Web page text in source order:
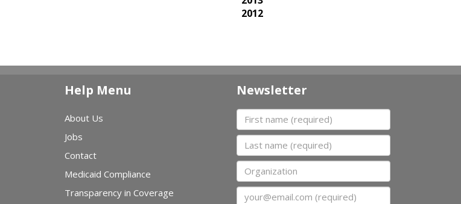
2012
Help Menu
About Us
Jobs
Contact
Medicaid Compliance
Transparency in Coverage
Newsletter
First name
Last name
Organization
Email